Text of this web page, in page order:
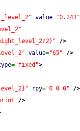
value="0.243"
2}"
/>
value="65"
/>
="fixed">
rpy="0 0 0"
/>
/>